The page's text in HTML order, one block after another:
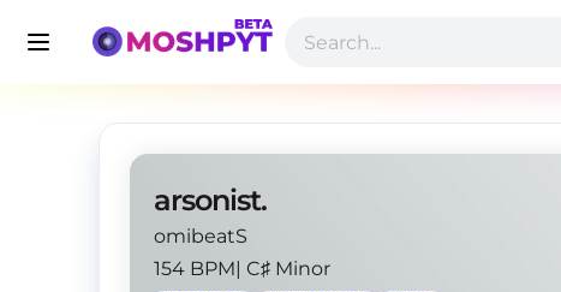
arsonist.
omibeatS
154 BPM| C♯ Minor